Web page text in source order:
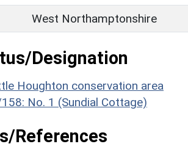
West Northamptonshire
Designation
Houghton conservation area
No. 1 (Sundial Cottage)
References